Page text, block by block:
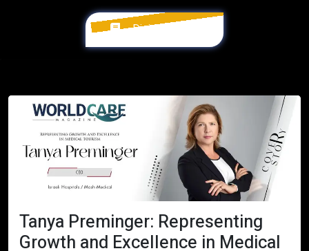
Tanya Preminger: Representing
Growth and Excellence in Medical